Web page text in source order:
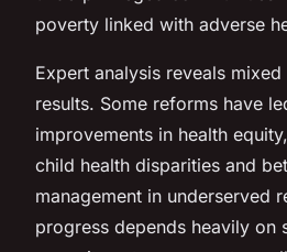
poverty linked with adverse
Expert analysis reveals
results. Some reforms have
improvements in health
child health disparities and
management in underserved
progress depends heavily on